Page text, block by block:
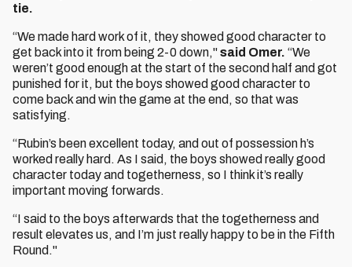
tie.
“We made hard work of it, they showed good character to
get back into it from being 2-0 down,"said Omer. “We
weren’t good enough at the start of the second half and got
punished for it, but the boys showed good character to
come back and win the game at the end, so that was
satisfying.
“Rubin’s been excellent today, and out of possession h’s
worked really hard. As I said, the boys showed really good
character today and togetherness, so I think it’s really
important moving forwards.
“I said to the boys afterwards that the togetherness and
result elevates us, and I’m just really happy to be in the Fifth
Round."